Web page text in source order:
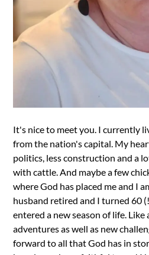
It's nice to meet you. I currently
from the nation's capital. My
politics, less construction and a
with cattle. And maybe a few
where God has placed me and I
husband retired and I turned 60
entered a new season of life. Like
adventures as well as new
forward to all that God has in